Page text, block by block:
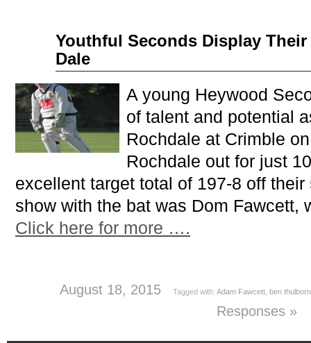
Youthful Seconds Display Their
Dale
A young Heywood
of talent and potential
Rochdale at Crimble
Rochdale out for just
excellent target total of 197-8 off
show with the bat was Dom Fawcett,
Click here for more ….
August 18, 2015 Tagged with:Adam Fawcett, ben thulborn
Responses »